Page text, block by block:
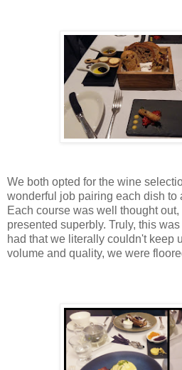
We both opted for the wine
wonderful job pairing each dish to
Each course was well thought
presented superbly. Truly, this
had that we literally couldn't keep
volume and quality, we were